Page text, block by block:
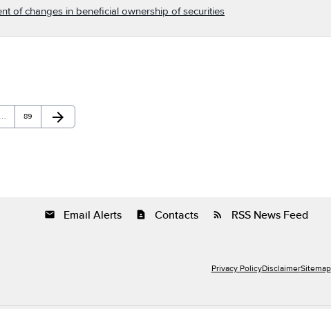
of changes in beneficial ownership of securities
… Page
89 Next Page
arrow_forward
email Email Alerts contact_page Contacts rss_feed RSS News Feed
Privacy PolicyDisclaimerSitemap